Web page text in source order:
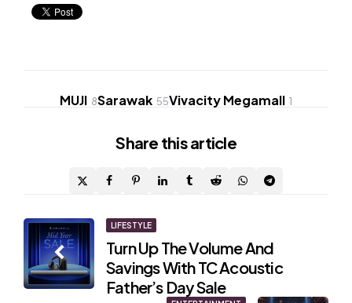
MUJI 8Sarawak 55Vivacity Megamall 1
Share this article
Post
navigation
LIFESTYLE
Turn Up The Volume And
Savings With TC Acoustic
Father’s Day Sale